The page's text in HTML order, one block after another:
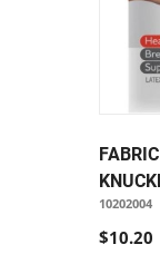
10202004
$10.20